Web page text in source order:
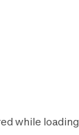
while loading